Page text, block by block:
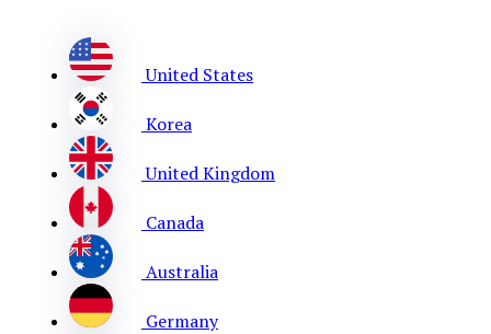
United States
Korea
United Kingdom
Canada
Australia
Germany